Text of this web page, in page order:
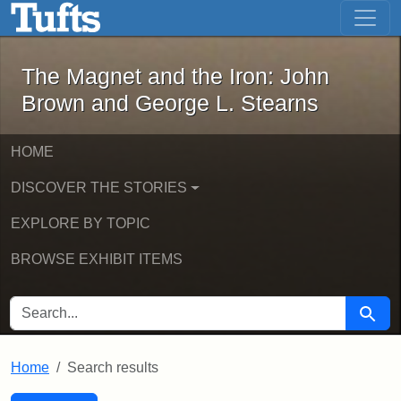
Skip to main content Skip to first result
The Magnet and the Iron: John
The Magnet and the Iron: John
Brown and George L. Stearns
HOME
DISCOVER THE STORIES
EXPLORE BY TOPIC
BROWSE EXHIBIT ITEMS
SEARCH FOR Search
Home Search results